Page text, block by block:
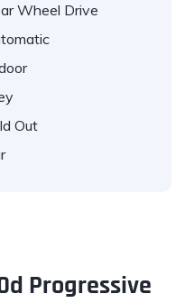
Wheel Drive
Out
Progressive